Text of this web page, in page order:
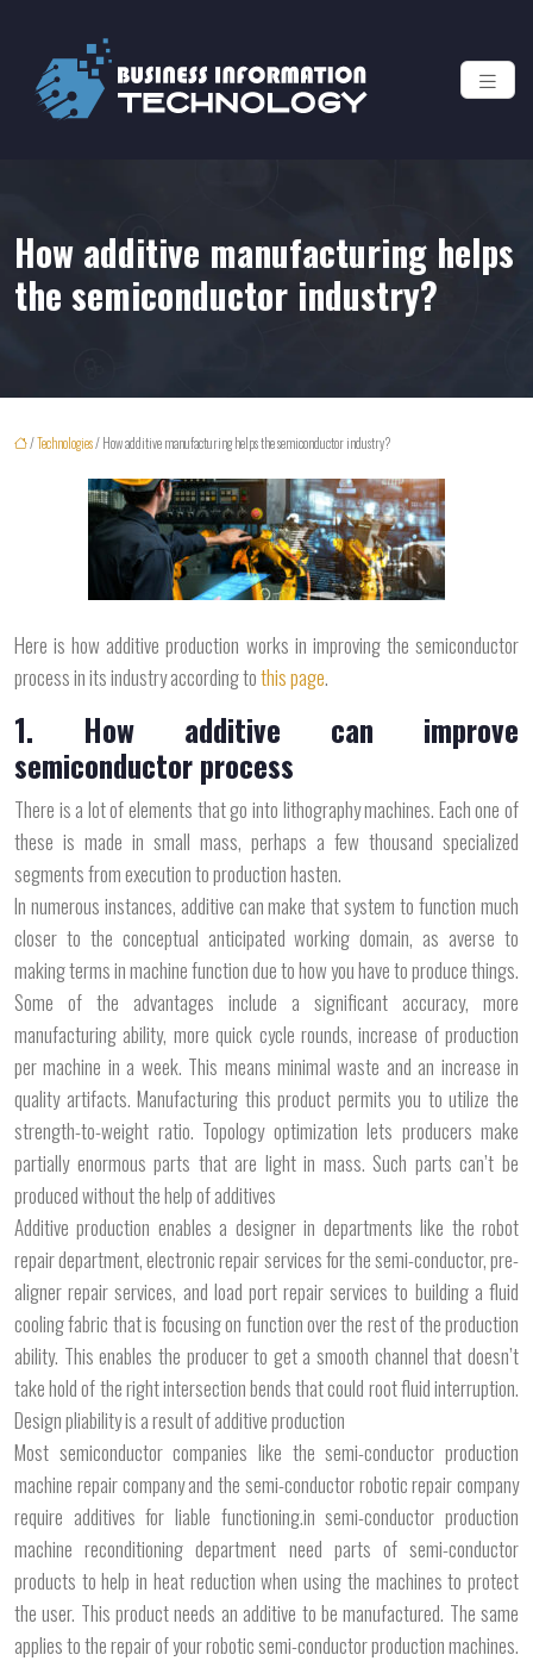
How additive manufacturing helps
the semiconductor industry?
/Technologies/ How additive manufacturing helps the semiconductor industry?
Here is how additive production works in improving the semiconductor
process in its industry according tothis page.
1. How additive can improve
semiconductor process
There is a lot of elements that go into lithography machines. Each one of
these is made in small mass, perhaps a few thousand specialized
segments from execution to production hasten.
In numerous instances, additive can make that system to function much
closer to the conceptual anticipated working domain, as averse to
making terms in machine function due to how you have to produce things.
Some of the advantages include a significant accuracy, more
manufacturing ability, more quick cycle rounds, increase of production
per machine in a week. This means minimal waste and an increase in
quality artifacts. Manufacturing this product permits you to utilize the
strength-to-weight ratio. Topology optimization lets producers make
partially enormous parts that are light in mass. Such parts can’t be
produced without the help of additives
Additive production enables a designer in departments like the robot
repair department, electronic repair services for the semi-conductor, pre-
aligner repair services, and load port repair services to building a fluid
cooling fabric that is focusing on function over the rest of the production
ability. This enables the producer to get a smooth channel that doesn’t
take hold of the right intersection bends that could root fluid interruption.
Design pliability is a result of additive production
Most semiconductor companies like the semi-conductor production
machine repair company and the semi-conductor robotic repair company
require additives for liable functioning.in semi-conductor production
machine reconditioning department need parts of semi-conductor
products to help in heat reduction when using the machines to protect
the user. This product needs an additive to be manufactured. The same
applies to the repair of your robotic semi-conductor production machines.